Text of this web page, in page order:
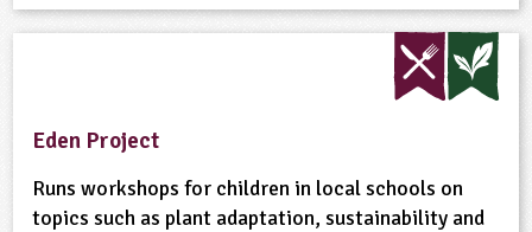
Eden Project
Runs workshops for children in local schools on
topics such as plant adaptation, sustainability and